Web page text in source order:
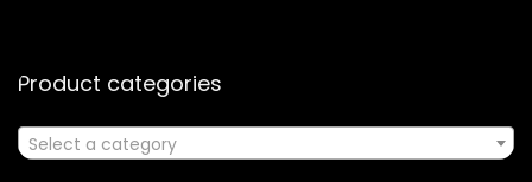
Product categories
Select a category